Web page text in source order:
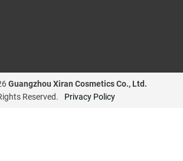
Guangzhou Xiran Cosmetics Co., Ltd.
Reserved.
Privacy Policy